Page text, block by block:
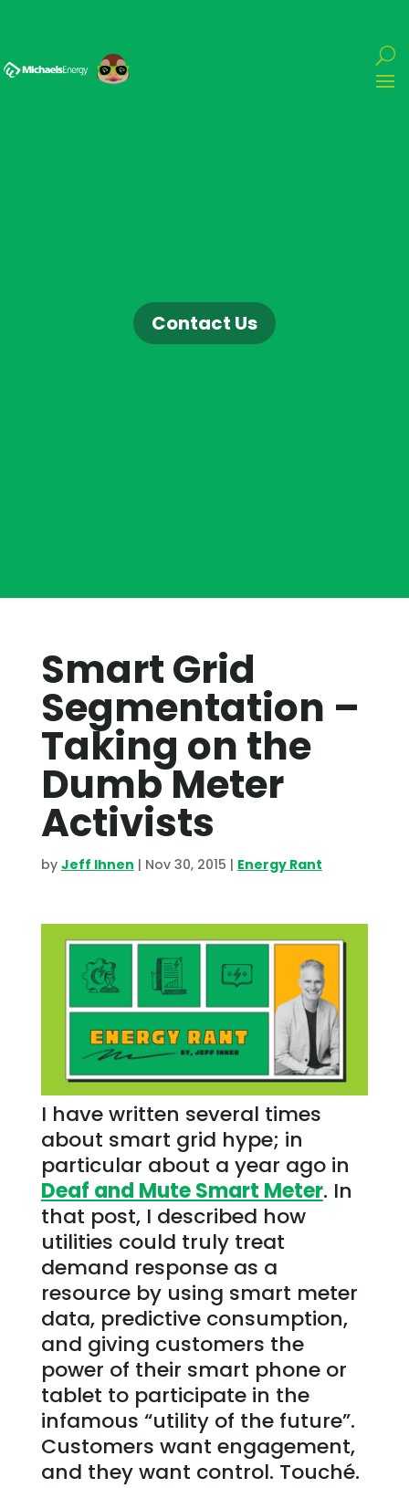
Contact Us
Smart Grid
Segmentation –
Taking on the
Dumb Meter
Activists
by Jeff Ihnen | Nov 30, 2015 | Energy Rant
I have written several times
about smart grid hype; in
particular about a year ago in
Deaf and Mute Smart Meter. In
that post, I described how
utilities could truly treat
demand response as a
resource by using smart meter
data, predictive consumption,
and giving customers the
power of their smart phone or
tablet to participate in the
infamous “utility of the future”.
Customers want engagement,
and they want control. Touché.